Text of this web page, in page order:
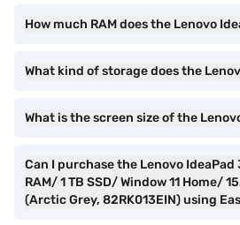
How much RAM does the Lenovo
What kind of storage does the
What is the screen size of the
Can I purchase the Lenovo IdeaPad
RAM/ 1 TB SSD/ Window 11 Home/
(Arctic Grey, 82RK013EIN) using